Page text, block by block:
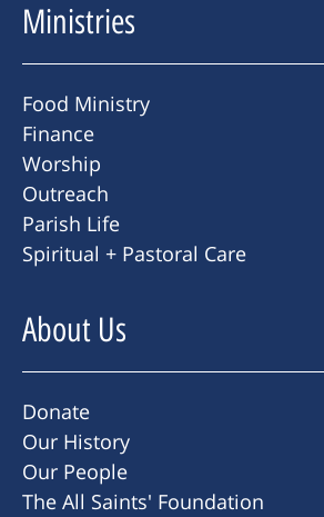
Ministries
Food Ministry
Finance
Worship
Outreach
Parish Life
Spiritual + Pastoral Care
About Us
Donate
Our History
Our People
The All Saints' Foundation